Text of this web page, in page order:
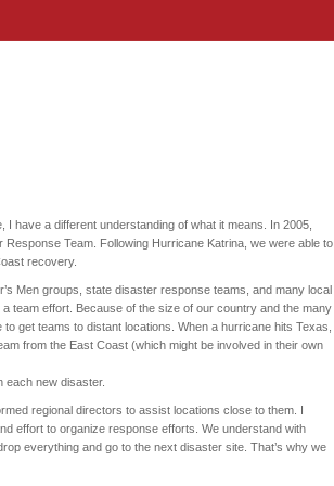
have a different understanding of what it means. In 2005,
Response Team. Following Hurricane Katrina, we were able to
recovery.
Men groups, state disaster response teams, and many local
team effort. Because of the size of our country and the many
get teams to distant locations. When a hurricane hits Texas,
from the East Coast (which might be involved in their own
each new disaster.
regional directors to assist locations close to them. I
effort to organize response efforts. We understand with
everything and go to the next disaster site. That’s why we